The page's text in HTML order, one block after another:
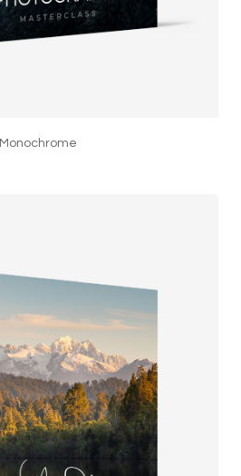
Monochrome